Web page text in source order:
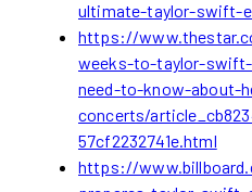
ultimate-taylor-swift-
https://
weeks-to-taylor-
need-to-know-about-
concerts/
57cf2232741e.html
https://